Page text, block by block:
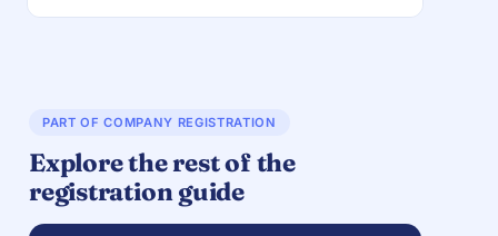
PART OF COMPANY REGISTRATION
Explore the rest of the
registration guide